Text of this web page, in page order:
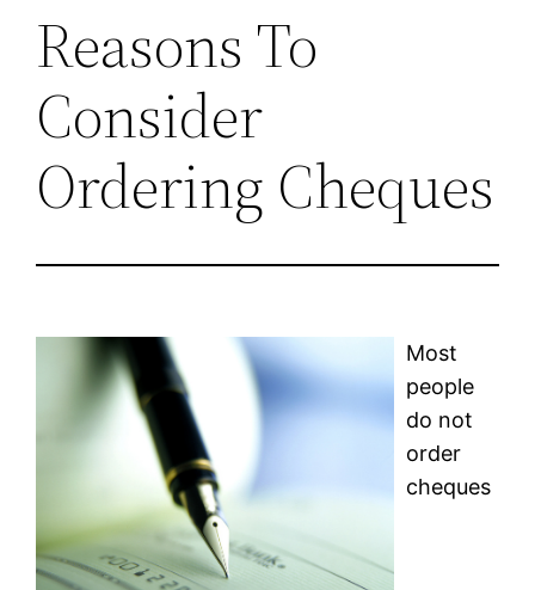
Reasons To
Consider
Ordering Cheques
Most
people
do not
order
cheques